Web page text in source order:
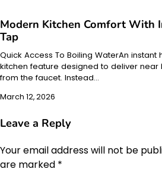
Modern Kitchen Comfort With
Tap
Quick Access To Boiling WaterAn
kitchen feature designed to deliver
from the faucet. Instead…
March 12, 2026
Leave a Reply
Your email address will not be
are marked *